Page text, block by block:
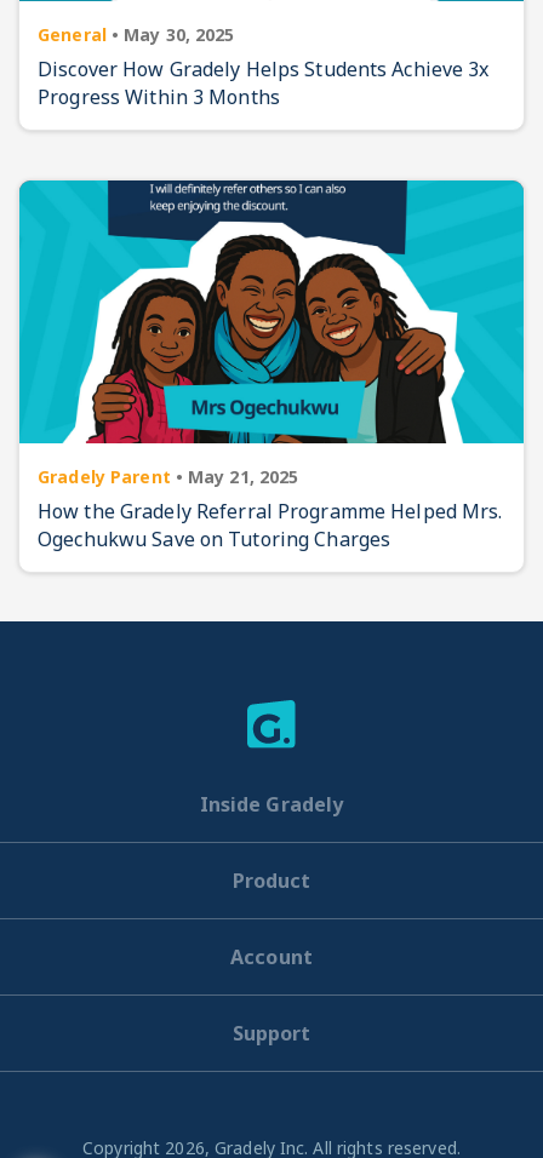
General • May 30, 2025
Discover How Gradely Helps Students Achieve 3x
Progress Within 3 Months
Gradely Parent • May 21, 2025
How the Gradely Referral Programme Helped Mrs.
Ogechukwu Save on Tutoring Charges
Inside Gradely
Product
Account
Support
Copyright 2026, Gradely Inc. All rights reserved.